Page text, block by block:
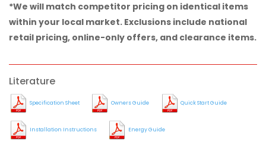
*We will match competitor pricing on identical items
within your local market. Exclusions include national
retail pricing, online-only offers, and clearance items.
Literature
Specification Sheet Owners Guide Quick Start Guide
Installation Instructions Energy Guide